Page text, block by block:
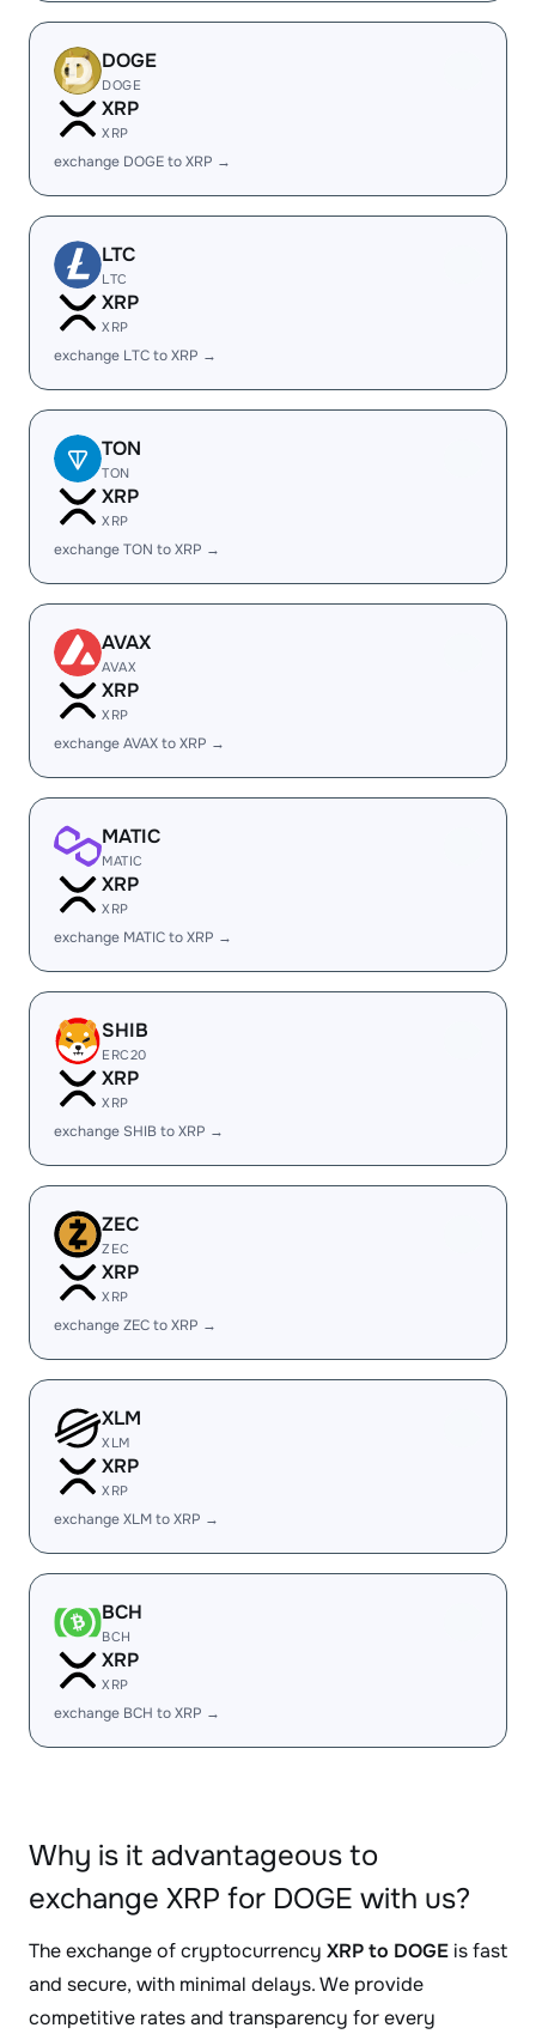
DOGE
DOGE
XRP
XRP
exchange DOGE to XRP →
LTC
LTC
XRP
XRP
exchange LTC to XRP →
TON
TON
XRP
XRP
exchange TON to XRP →
AVAX
AVAX
XRP
XRP
exchange AVAX to XRP →
MATIC
MATIC
XRP
XRP
exchange MATIC to XRP →
SHIB
ERC20
XRP
XRP
exchange SHIB to XRP →
ZEC
ZEC
XRP
XRP
exchange ZEC to XRP →
XLM
XLM
XRP
XRP
exchange XLM to XRP →
BCH
BCH
XRP
XRP
exchange BCH to XRP →
Why is it advantageous to
exchange XRP for DOGE with us?
The exchange of cryptocurrency XRP to DOGE is fast
and secure, with minimal delays. We provide
competitive rates and transparency for every